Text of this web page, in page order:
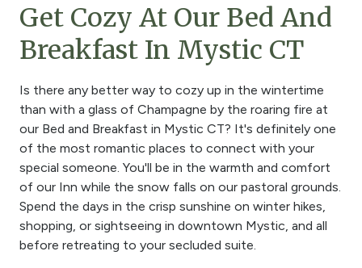
Get Cozy At Our Bed And
Breakfast In Mystic CT
Is there any better way to cozy up in the wintertime
than with a glass of Champagne by the roaring fire at
our Bed and Breakfast in Mystic CT? It's definitely one
of the most romantic places to connect with your
special someone. You'll be in the warmth and comfort
of our Inn while the snow falls on our pastoral grounds.
Spend the days in the crisp sunshine on winter hikes,
shopping, or sightseeing in downtown Mystic, and all
before retreating to your secluded suite.